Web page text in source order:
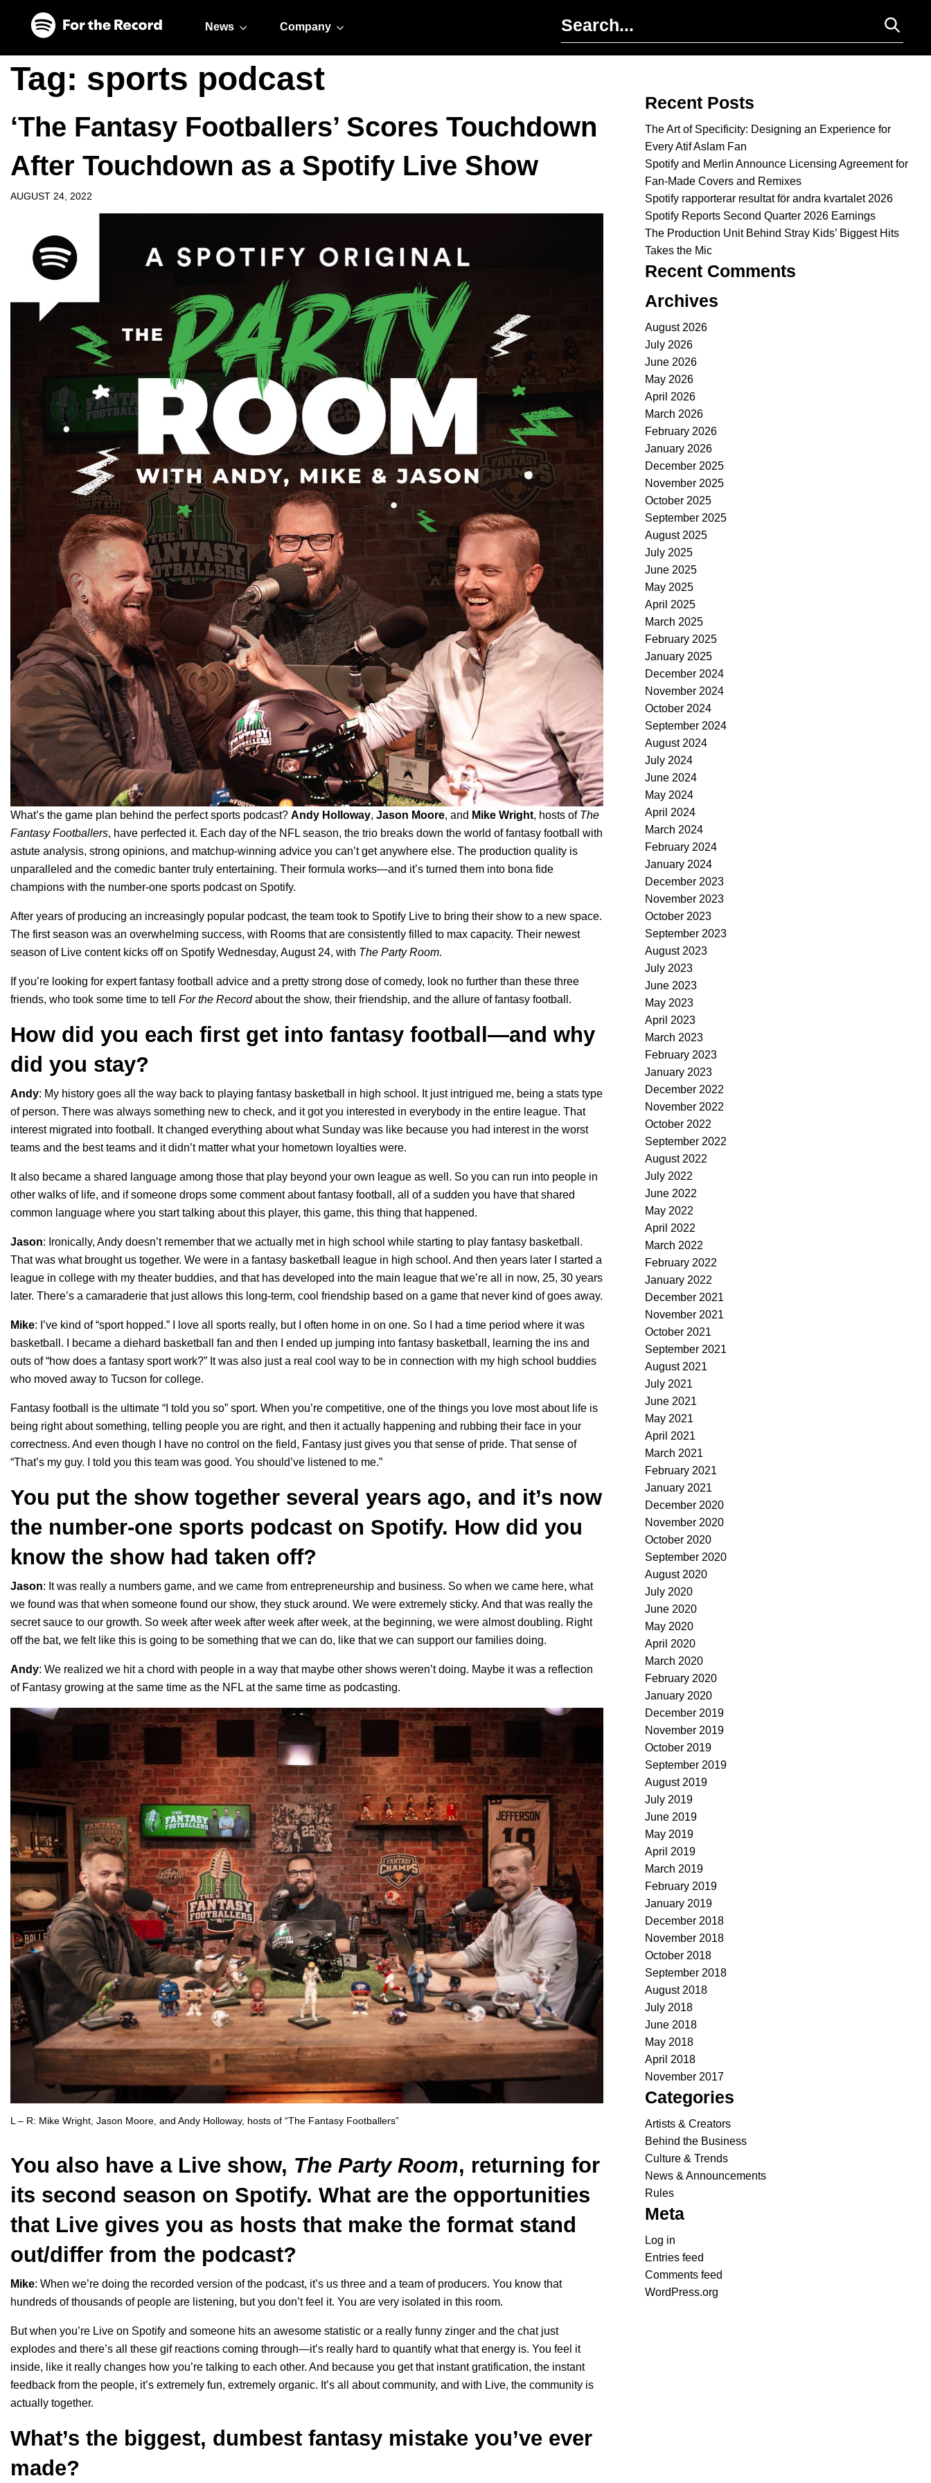
News Company
Tag: sports podcast
‘The Fantasy Footballers’ Scores Touchdown
After Touchdown as a Spotify Live Show
AUGUST 24, 2022
What’s the game plan behind the perfect sports podcast? Andy Holloway, Jason Moore, and Mike Wright, hosts of The
Fantasy Footballers, have perfected it. Each day of the NFL season, the trio breaks down the world of fantasy football with
astute analysis, strong opinions, and matchup-winning advice you can’t get anywhere else. The production quality is
unparalleled and the comedic banter truly entertaining. Their formula works—and it’s turned them into bona fide
champions with the number-one sports podcast on Spotify.
After years of producing an increasingly popular podcast, the team took to Spotify Live to bring their show to a new space.
The first season was an overwhelming success, with Rooms that are consistently filled to max capacity. Their newest
season of Live content kicks off on Spotify Wednesday, August 24, with The Party Room.
If you’re looking for expert fantasy football advice and a pretty strong dose of comedy, look no further than these three
friends, who took some time to tell For the Recordabout the show, their friendship, and the allure of fantasy football.
How did you each first get into fantasy football—and why
did you stay?
Andy: My history goes all the way back to playing fantasy basketball in high school. It just intrigued me, being a stats type
of person. There was always something new to check, and it got you interested in everybody in the entire league. That
interest migrated into football. It changed everything about what Sunday was like because you had interest in the worst
teams and the best teams and it didn’t matter what your hometown loyalties were.
It also became a shared language among those that play beyond your own league as well. So you can run into people in
other walks of life, and if someone drops some comment about fantasy football, all of a sudden you have that shared
common language where you start talking about this player, this game, this thing that happened.
Jason: Ironically, Andy doesn’t remember that we actually met in high school while starting to play fantasy basketball.
That was what brought us together. We were in a fantasy basketball league in high school. And then years later I started a
league in college with my theater buddies, and that has developed into the main league that we’re all in now, 25, 30 years
later. There’s a camaraderie that just allows this long-term, cool friendship based on a game that never kind of goes away.
Mike: I’ve kind of “sport hopped.” I love all sports really, but I often home in on one. So I had a time period where it was
basketball. I became a diehard basketball fan and then I ended up jumping into fantasy basketball, learning the ins and
outs of “how does a fantasy sport work?” It was also just a real cool way to be in connection with my high school buddies
who moved away to Tucson for college.
Fantasy football is the ultimate “I told you so” sport. When you’re competitive, one of the things you love most about life is
being right about something, telling people you are right, and then it actually happening and rubbing their face in your
correctness. And even though I have no control on the field, Fantasy just gives you that sense of pride. That sense of
“That’s my guy. I told you this team was good. You should’ve listened to me.”
You put the show together several years ago, and it’s now
the number-one sports podcast on Spotify. How did you
know the show had taken off?
Jason: It was really a numbers game, and we came from entrepreneurship and business. So when we came here, what
we found was that when someone found our show, they stuck around. We were extremely sticky. And that was really the
secret sauce to our growth. So week after week after week after week, at the beginning, we were almost doubling. Right
off the bat, we felt like this is going to be something that we can do, like that we can support our families doing.
Andy: We realized we hit a chord with people in a way that maybe other shows weren’t doing. Maybe it was a reflection
of Fantasy growing at the same time as the NFL at the same time as podcasting.
L – R: Mike Wright, Jason Moore, and Andy Holloway, hosts of “The Fantasy Footballers”
You also have a Live show, The Party Room, returning for
its second season on Spotify. What are the opportunities
that Live gives you as hosts that make the format stand
out/differ from the podcast?
Mike: When we’re doing the recorded version of the podcast, it’s us three and a team of producers. You know that
hundreds of thousands of people are listening, but you don’t feel it. You are very isolated in this room.
But when you’re Live on Spotify and someone hits an awesome statistic or a really funny zinger and the chat just
explodes and there’s all these gif reactions coming through—it’s really hard to quantify what that energy is. You feel it
inside, like it really changes how you’re talking to each other. And because you get that instant gratification, the instant
feedback from the people, it’s extremely fun, extremely organic. It’s all about community, and with Live, the community is
actually together.
What’s the biggest, dumbest fantasy mistake you’ve ever
made?
Recent Posts
The Art of Specificity: Designing an Experience for
Every Atif Aslam Fan
Spotify and Merlin Announce Licensing Agreement for
Fan-Made Covers and Remixes
Spotify rapporterar resultat för andra kvartalet 2026
Spotify Reports Second Quarter 2026 Earnings
The Production Unit Behind Stray Kids’ Biggest Hits
Takes the Mic
Recent Comments
Archives
August 2026
July 2026
June 2026
May 2026
April 2026
March 2026
February 2026
January 2026
December 2025
November 2025
October 2025
September 2025
August 2025
July 2025
June 2025
May 2025
April 2025
March 2025
February 2025
January 2025
December 2024
November 2024
October 2024
September 2024
August 2024
July 2024
June 2024
May 2024
April 2024
March 2024
February 2024
January 2024
December 2023
November 2023
October 2023
September 2023
August 2023
July 2023
June 2023
May 2023
April 2023
March 2023
February 2023
January 2023
December 2022
November 2022
October 2022
September 2022
August 2022
July 2022
June 2022
May 2022
April 2022
March 2022
February 2022
January 2022
December 2021
November 2021
October 2021
September 2021
August 2021
July 2021
June 2021
May 2021
April 2021
March 2021
February 2021
January 2021
December 2020
November 2020
October 2020
September 2020
August 2020
July 2020
June 2020
May 2020
April 2020
March 2020
February 2020
January 2020
December 2019
November 2019
October 2019
September 2019
August 2019
July 2019
June 2019
May 2019
April 2019
March 2019
February 2019
January 2019
December 2018
November 2018
October 2018
September 2018
August 2018
July 2018
June 2018
May 2018
April 2018
November 2017
Categories
Artists & Creators
Behind the Business
Culture & Trends
News & Announcements
Rules
Meta
Log in
Entries feed
Comments feed
WordPress.org